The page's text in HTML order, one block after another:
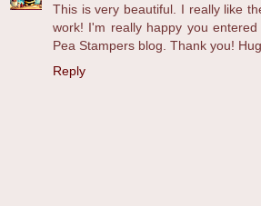
This is very beautiful. I really like
work! I'm really happy you
Pea Stampers blog. Thank you!
Reply